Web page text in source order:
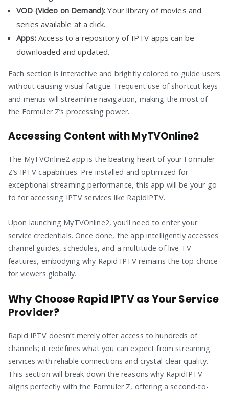
VOD (Video on Demand): Your library of movies and
series available at a click.
Apps:Access to a repository of IPTV apps can be
downloaded and updated.
Each section is interactive and brightly colored to guide users
without causing visual fatigue. Frequent use of shortcut keys
and menus will streamline navigation, making the most of
the Formuler Z’s processing power.
Accessing Content with MyTVOnline2
The MyTVOnline2 app is the beating heart of your Formuler
Z’s IPTV capabilities. Pre-installed and optimized for
exceptional streaming performance, this app will be your go-
to for accessing IPTV services like RapidIPTV.
Upon launching MyTVOnline2, you’ll need to enter your
service credentials. Once done, the app intelligently accesses
channel guides, schedules, and a multitude of live TV
features, embodying why Rapid IPTV remains the top choice
for viewers globally.
Why Choose Rapid IPTV as Your Service
Provider?
Rapid IPTV doesn’t merely offer access to hundreds of
channels; it redefines what you can expect from streaming
services with reliable connections and crystal-clear quality.
This section will break down the reasons why RapidIPTV
aligns perfectly with the Formuler Z, offering a second-to-